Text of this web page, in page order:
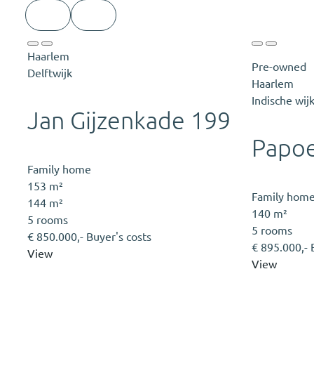
Haarlem
Delftwijk
Jan Gijzenkade 199
Family home
153 m²
144 m²
5 rooms
€ 850.000,- Buyer's costs
View
Pre-owned
Haarlem
Indische wijk
Family
140 m²
5 rooms
€ 895.000,-
View